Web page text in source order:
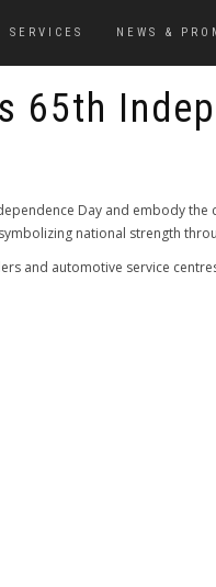
SERVICES NEWS &
65th
Day and embody the
national strength
and automotive service